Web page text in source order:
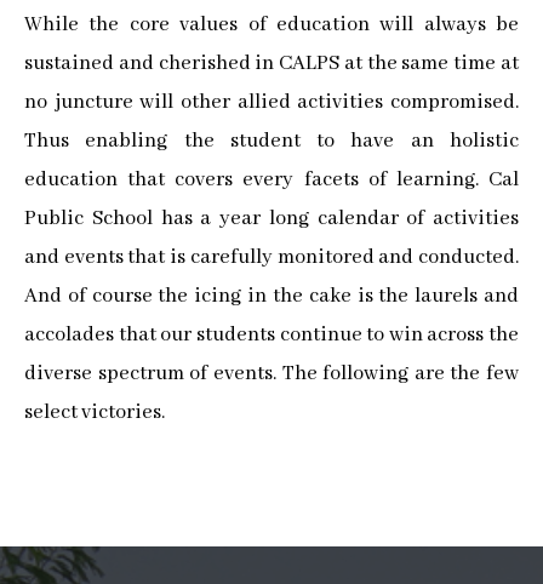
While the core values of education will always be
sustained and cherished in CALPS at the same time at
no juncture will other allied activities compromised.
Thus enabling the student to have an holistic
education that covers every facets of learning. Cal
Public School has a year long calendar of activities
and events that is carefully monitored and conducted.
And of course the icing in the cake is the laurels and
accolades that our students continue to win across the
diverse spectrum of events. The following are the few
select victories.